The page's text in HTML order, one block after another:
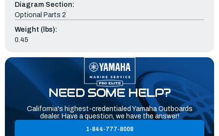
Diagram Section:
Optional Parts 2
Weight (lbs):
0.45
NEED SOME HELP?
California's highest-credentialed Yamaha Outboards
dealer. Have a question, we have the answer!
1-844-777-8008